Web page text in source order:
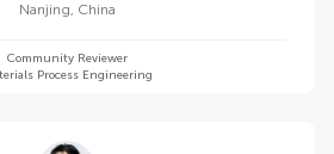
Nanjing, China
Community Reviewer
Process Engineering